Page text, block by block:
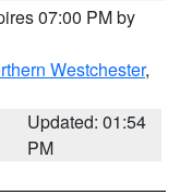
07:00 PM by
Westchester,
Updated: 01:54
PM